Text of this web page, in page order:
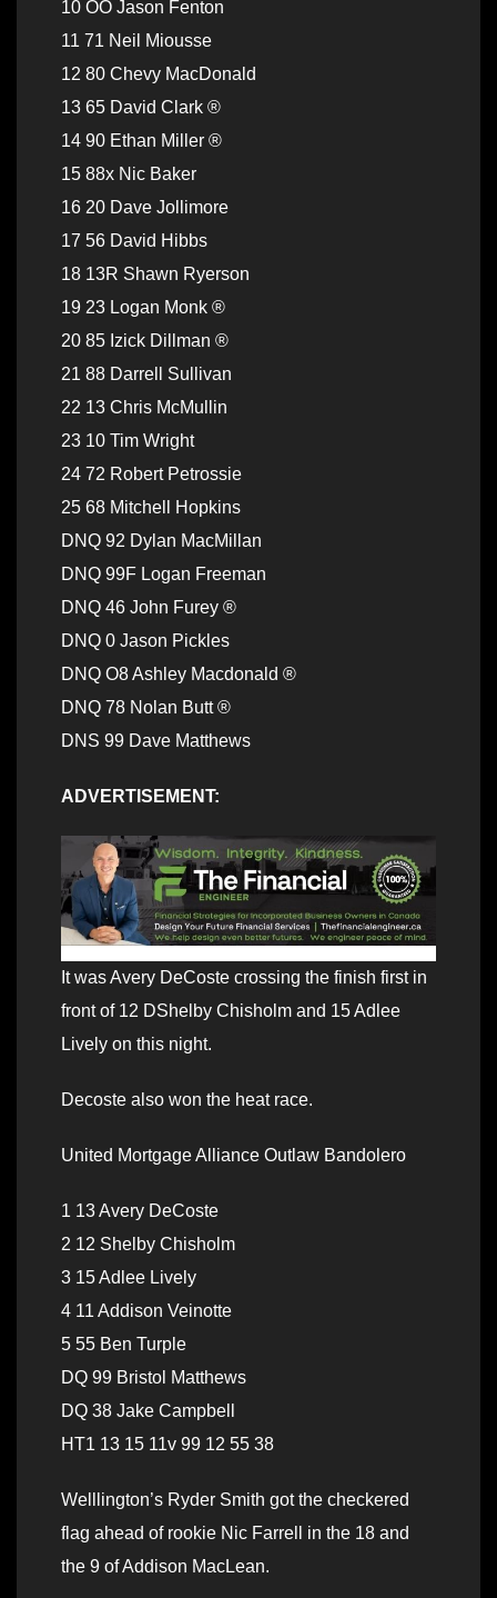
10 OO Jason Fenton
11 71 Neil Miousse
12 80 Chevy MacDonald
13 65 David Clark ®
14 90 Ethan Miller ®
15 88x Nic Baker
16 20 Dave Jollimore
17 56 David Hibbs
18 13R Shawn Ryerson
19 23 Logan Monk ®
20 85 Izick Dillman ®
21 88 Darrell Sullivan
22 13 Chris McMullin
23 10 Tim Wright
24 72 Robert Petrossie
25 68 Mitchell Hopkins
DNQ 92 Dylan MacMillan
DNQ 99F Logan Freeman
DNQ 46 John Furey ®
DNQ 0 Jason Pickles
DNQ O8 Ashley Macdonald ®
DNQ 78 Nolan Butt ®
DNS 99 Dave Matthews
ADVERTISEMENT:
It was Avery DeCoste crossing the finish first in
front of 12 DShelby Chisholm and 15 Adlee
Lively on this night.
Decoste also won the heat race.
United Mortgage Alliance Outlaw Bandolero
1 13 Avery DeCoste
2 12 Shelby Chisholm
3 15 Adlee Lively
4 11 Addison Veinotte
5 55 Ben Turple
DQ 99 Bristol Matthews
DQ 38 Jake Campbell
HT1 13 15 11v 99 12 55 38
Welllington’s Ryder Smith got the checkered
flag ahead of rookie Nic Farrell in the 18 and
the 9 of Addison MacLean.